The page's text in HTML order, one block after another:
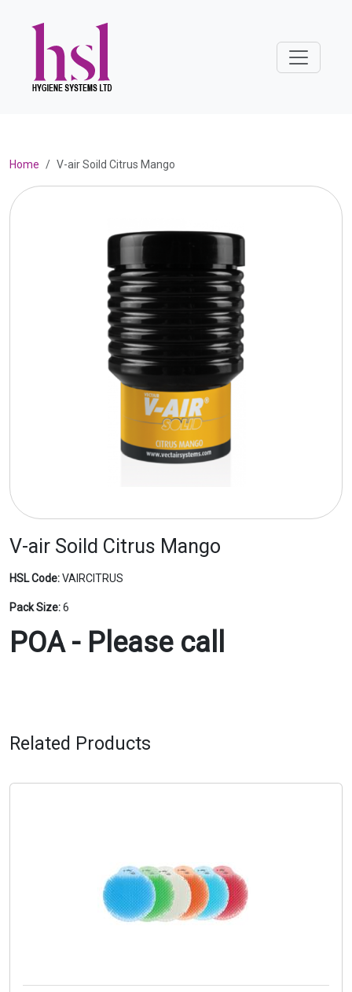
Home V-air Soild Citrus Mango
V-air Soild Citrus Mango
HSL Code:VAIRCITRUS
Pack Size:6
POA - Please call
Related Products